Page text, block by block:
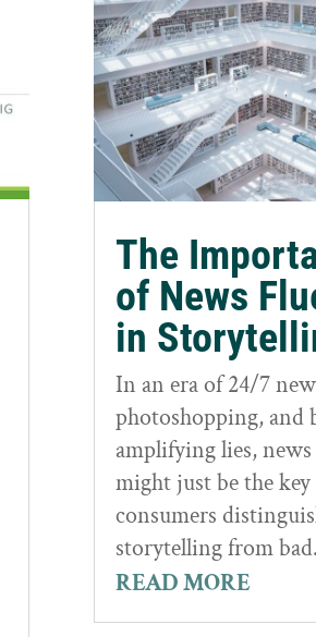
The
of News
in
In an era of 24/7
photoshopping, and
amplifying lies,
might just be the
consumers
storytelling from bad.
READ MORE